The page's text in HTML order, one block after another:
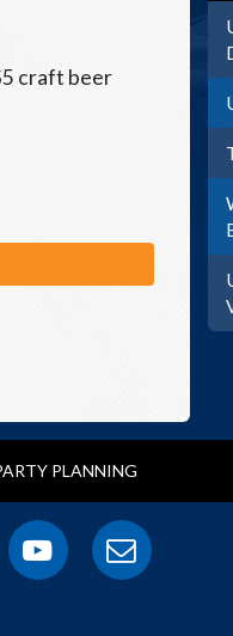
craft beer
PLANNING